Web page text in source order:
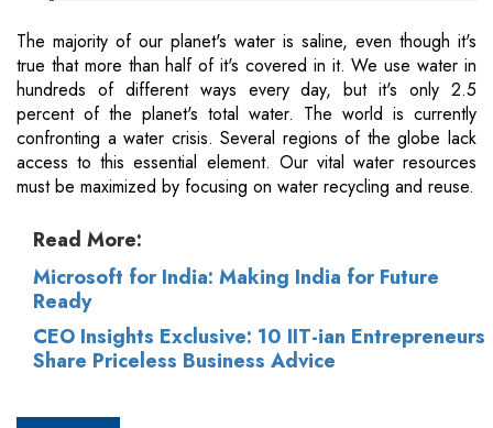
The majority of our planet's water is saline, even though it's
true that more than half of it's covered in it. We use water in
hundreds of different ways every day, but it's only 2.5
percent of the planet's total water. The world is currently
confronting a water crisis. Several regions of the globe lack
access to this essential element. Our vital water resources
must be maximized by focusing on water recycling and reuse.
Read More:
Microsoft for India: Making India for Future
Ready
CEO Insights Exclusive: 10 IIT-ian Entrepreneurs
Share Priceless Business Advice